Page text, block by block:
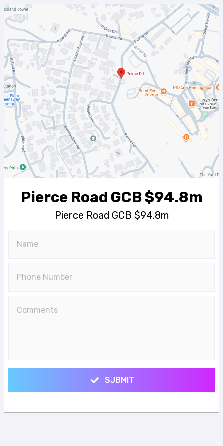
Pierce Road GCB $94.8m
Pierce Road GCB $94.8m
SUBMIT